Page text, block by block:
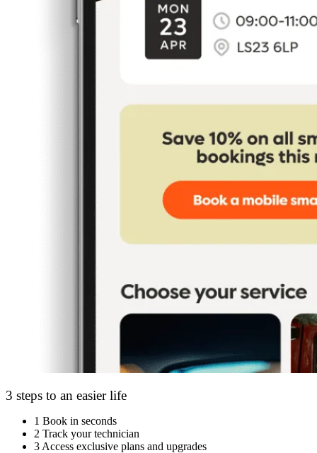
3 steps to an easier life
1 Book in seconds
2 Track your technician
3 Access exclusive plans and upgrades